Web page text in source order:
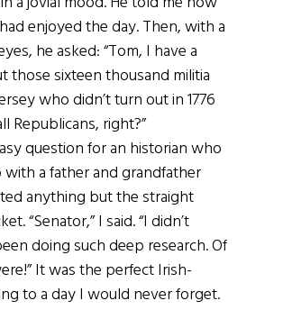
enjoyed the day. Then, with a
he asked: “Tom, I have a
those sixteen thousand militia
who didn’t turn out in 1776
Republicans, right?”
question for an historian who
a father and grandfather
anything but the straight
“Senator,” I said. “I didn’t
doing such deep research. Of
It was the perfect Irish-
to a day I would never forget.